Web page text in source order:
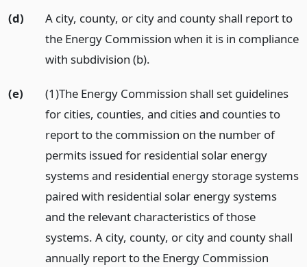
(d)
A city, county, or city and county shall report to
the Energy Commission when it is in compliance
with subdivision (b).
(e)
(1)The Energy Commission shall set guidelines
for cities, counties, and cities and counties to
report to the commission on the number of
permits issued for residential solar energy
systems and residential energy storage systems
paired with residential solar energy systems
and the relevant characteristics of those
systems. A city, county, or city and county shall
annually report to the Energy Commission